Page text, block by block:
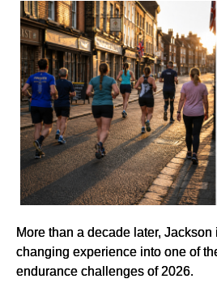
More than a decade later,
changing experience into one of
endurance challenges of 2026.